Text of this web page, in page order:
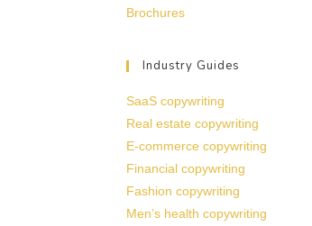
Brochures
Industry Guides
SaaS copywriting
Real estate copywriting
E-commerce copywriting
Financial copywriting
Fashion copywriting
Men’s health copywriting